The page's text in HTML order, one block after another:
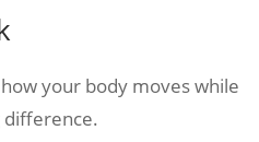
your body moves while
difference.